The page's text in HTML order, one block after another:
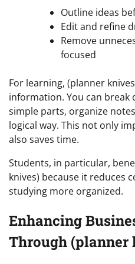
Outline ideas
Edit and refine
Remove
focused
For learning, (planner
information. You can
simple parts, organize
logical way. This not only
also saves time.
Students, in particular,
knives) because it reduces
studying more organized.
Enhancing
Through (planner